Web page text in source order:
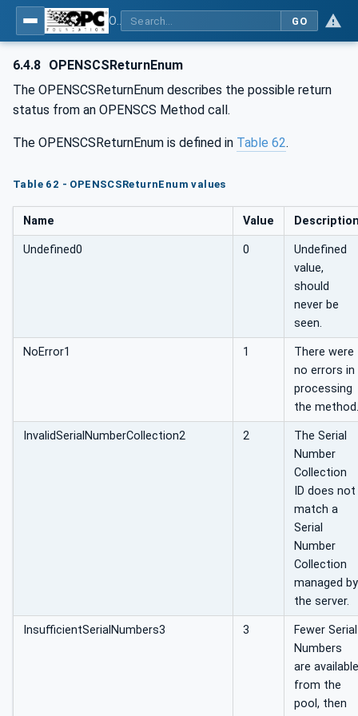
GO
6.4.8 OPENSCSReturnEnum
The OPENSCSReturnEnum describes the possible return
status from an OPENSCS Method call.
The OPENSCSReturnEnum is defined in Table 62.
Table 62 - OPENSCSReturnEnum values
Name Value
Undefined0 0
Undefined
value,
should
never be
seen.
NoError1 1
There were
no errors in
processing
the method.
InvalidSerialNumberCollection2 2
The Serial
Number
Collection
ID does not
match a
Serial
Number
Collection
managed by
the server.
InsufficientSerialNumbers3 3
Fewer Serial
Numbers
are available
from the
pool, then